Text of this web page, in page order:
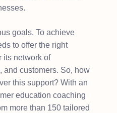
goals. To achieve
to offer the right
its network of
and customers. So, how
this support? With an
education coaching
more than 150 tailored